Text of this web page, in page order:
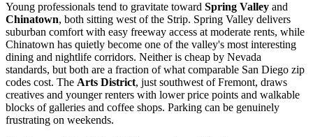
Young professionals tend to gravitate toward Spring Valley and
Chinatown, both sitting west of the Strip. Spring Valley delivers
suburban comfort with easy freeway access at moderate rents, while
Chinatown has quietly become one of the valley's most interesting
dining and nightlife corridors. Neither is cheap by Nevada
standards, but both are a fraction of what comparable San Diego zip
codes cost. The Arts District, just southwest of Fremont, draws
creatives and younger renters with lower price points and walkable
blocks of galleries and coffee shops. Parking can be genuinely
frustrating on weekends.